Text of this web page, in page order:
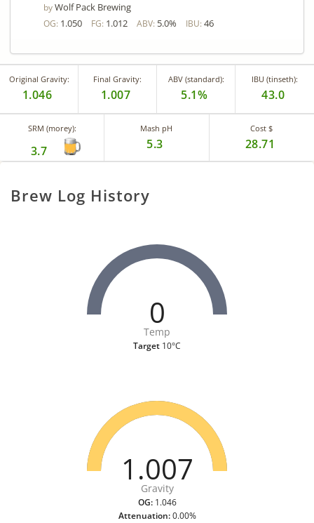
byWolf Pack Brewing
OG: 1.050 FG: 1.012 ABV: 5.0% IBU: 46
Original Gravity:
1.046
Final Gravity:
1.007
ABV (standard):
5.1%
IBU (tinseth):
43.0
SRM (morey):
3.7
Mash pH
5.3
Cost $
28.71
Brew Log History
0
Temp
Target 10°C
1.007
Gravity
OG:1.046
Attenuation:0.00%